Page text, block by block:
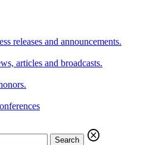
releases and announcements.
articles and broadcasts.
Search
cancel